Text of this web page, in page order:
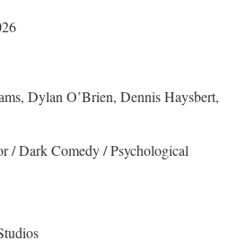
Dylan O’Brien, Dennis Haysbert,
/ Dark Comedy / Psychological